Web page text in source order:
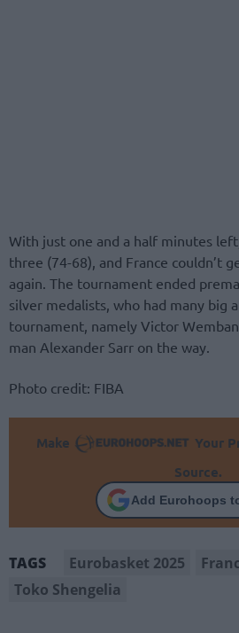
With just one and a half minutes
three (74-68), and France couldn’t
again. The tournament ended
silver medalists, who had many big
tournament, namely Victor
man Alexander Sarr on the way.
Photo credit: FIBA
Make
Your
Source.
Add Eurohoops
TAGS Eurobasket 2025
Toko Shengelia